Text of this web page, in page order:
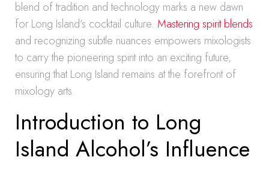
blend of tradition and technology marks a new dawn
for Long Island’s cocktail culture. Mastering spirit blends
and recognizing subtle nuances empowers mixologists
to carry the pioneering spirit into an exciting future,
ensuring that Long Island remains at the forefront of
mixology arts.
Introduction to Long
Island Alcohol’s Influence